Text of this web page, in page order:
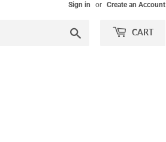
Sign in or Create an Account
CART